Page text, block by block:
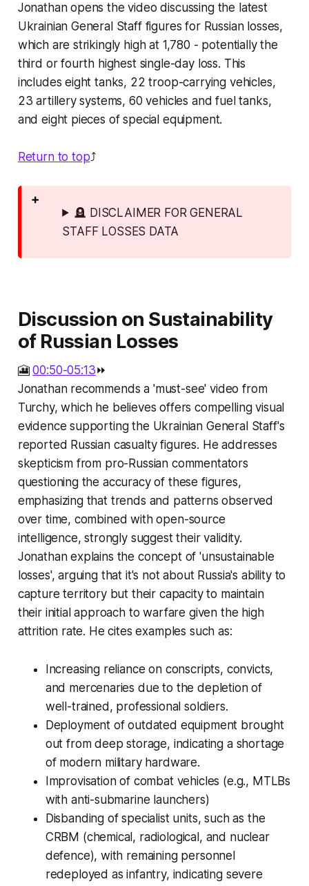
Jonathan opens the video discussing the latest
Ukrainian General Staff figures for Russian losses,
which are strikingly high at 1,780 - potentially the
third or fourth highest single-day loss. This
includes eight tanks, 22 troop-carrying vehicles,
23 artillery systems, 60 vehicles and fuel tanks,
and eight pieces of special equipment.
Return to top⤴️
🪦 DISCLAIMER FOR GENERAL
STAFF LOSSES DATA
Discussion on Sustainability
of Russian Losses
🎦00:50-05:13⏩
Jonathan recommends a 'must-see' video from
Turchy, which he believes offers compelling visual
evidence supporting the Ukrainian General Staff's
reported Russian casualty figures. He addresses
skepticism from pro-Russian commentators
questioning the accuracy of these figures,
emphasizing that trends and patterns observed
over time, combined with open-source
intelligence, strongly suggest their validity.
Jonathan explains the concept of 'unsustainable
losses', arguing that it's not about Russia's ability to
capture territory but their capacity to maintain
their initial approach to warfare given the high
attrition rate. He cites examples such as:
Increasing reliance on conscripts, convicts,
and mercenaries due to the depletion of
well-trained, professional soldiers.
Deployment of outdated equipment brought
out from deep storage, indicating a shortage
of modern military hardware.
Improvisation of combat vehicles (e.g., MTLBs
with anti-submarine launchers)
Disbanding of specialist units, such as the
CRBM (chemical, radiological, and nuclear
defence), with remaining personnel
redeployed as infantry, indicating severe